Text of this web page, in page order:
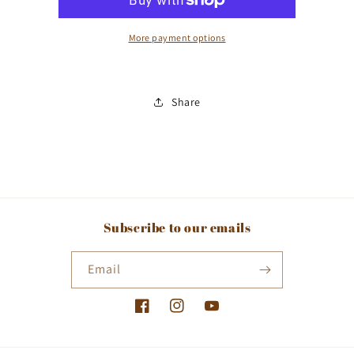
More payment options
Share
Subscribe to our emails
Email
FacebookInstagramYouTube